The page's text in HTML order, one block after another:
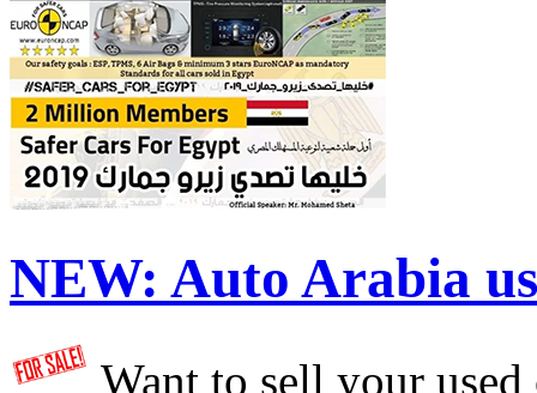
NEW: Auto Arabia
Want to sell your